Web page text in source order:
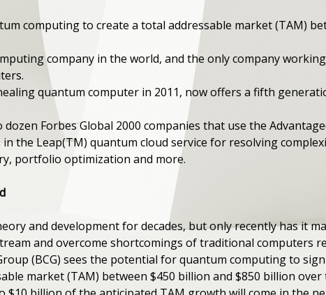
computing to create a total addressable market (TAM)
company in the world, and the only company
quantum computer in 2011, now offers a fifth
Forbes Global 2000 companies that use the
the Leap(TM) quantum cloud service for resolving
portfolio optimization and more.
and development for decades, but only recently has it
and overcome shortcomings of traditional computers
(BCG) sees the potential for quantum computing to
market (TAM) between $450 billion and $850 billion over